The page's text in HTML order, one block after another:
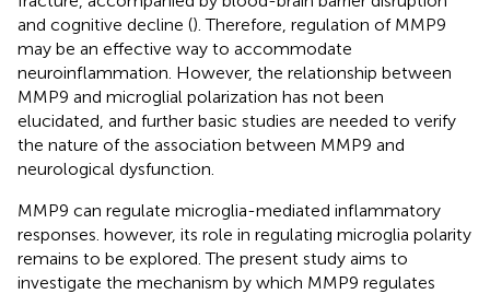
and cognitive decline (). Therefore, regulation of MMP9
may be an effective way to accommodate
neuroinflammation. However, the relationship between
MMP9 and microglial polarization has not been
elucidated, and further basic studies are needed to verify
the nature of the association between MMP9 and
neurological dysfunction.
MMP9 can regulate microglia-mediated inflammatory
responses. however, its role in regulating microglia polarity
remains to be explored. The present study aims to
investigate the mechanism by which MMP9 regulates